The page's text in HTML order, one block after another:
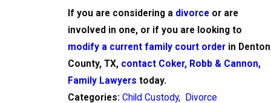
If you are considering a divorce or are
involved in one, or if you are looking to
modify a current family court order in Denton
County, TX, contact Coker, Robb & Cannon,
Family Lawyers today.
Categories:Child Custody,
Divorce